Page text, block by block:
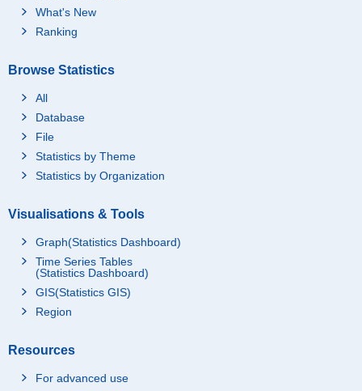
What's New
Ranking
Browse Statistics
All
Database
File
Statistics by Theme
Statistics by Organization
Visualisations & Tools
Graph(Statistics Dashboard)
Time Series Tables
(Statistics Dashboard)
GIS(Statistics GIS)
Region
Resources
For advanced use